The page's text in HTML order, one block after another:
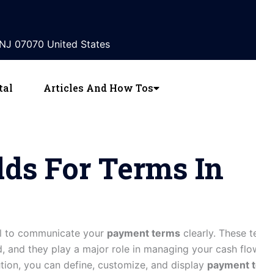
07070 United States
Articles And How Tos
For Terms In
to communicate your payment terms clearly. These
they play a major role in managing your cash
you can define, customize, and display payment